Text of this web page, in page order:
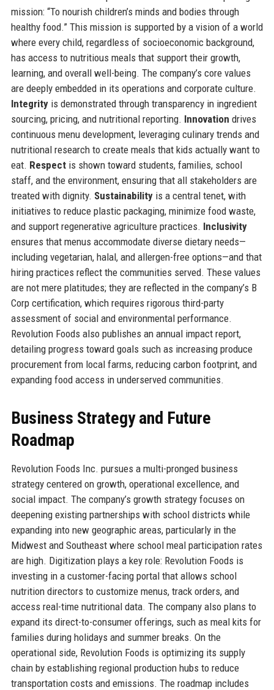
mission: “To nourish children’s minds and bodies through
healthy food.” This mission is supported by a vision of a world
where every child, regardless of socioeconomic background,
has access to nutritious meals that support their growth,
learning, and overall well-being. The company’s core values
are deeply embedded in its operations and corporate culture.
Integrityis demonstrated through transparency in ingredient
sourcing, pricing, and nutritional reporting. Innovation drives
continuous menu development, leveraging culinary trends and
nutritional research to create meals that kids actually want to
eat. Respectis shown toward students, families, school
staff, and the environment, ensuring that all stakeholders are
treated with dignity. Sustainabilityis a central tenet, with
initiatives to reduce plastic packaging, minimize food waste,
and support regenerative agriculture practices. Inclusivity
ensures that menus accommodate diverse dietary needs—
including vegetarian, halal, and allergen-free options—and that
hiring practices reflect the communities served. These values
are not mere platitudes; they are reflected in the company’s B
Corp certification, which requires rigorous third-party
assessment of social and environmental performance.
Revolution Foods also publishes an annual impact report,
detailing progress toward goals such as increasing produce
procurement from local farms, reducing carbon footprint, and
expanding food access in underserved communities.
Business Strategy and Future
Roadmap
Revolution Foods Inc. pursues a multi-pronged business
strategy centered on growth, operational excellence, and
social impact. The company’s growth strategy focuses on
deepening existing partnerships with school districts while
expanding into new geographic areas, particularly in the
Midwest and Southeast where school meal participation rates
are high. Digitization plays a key role: Revolution Foods is
investing in a customer-facing portal that allows school
nutrition directors to customize menus, track orders, and
access real-time nutritional data. The company also plans to
expand its direct-to-consumer offerings, such as meal kits for
families during holidays and summer breaks. On the
operational side, Revolution Foods is optimizing its supply
chain by establishing regional production hubs to reduce
transportation costs and emissions. The roadmap includes